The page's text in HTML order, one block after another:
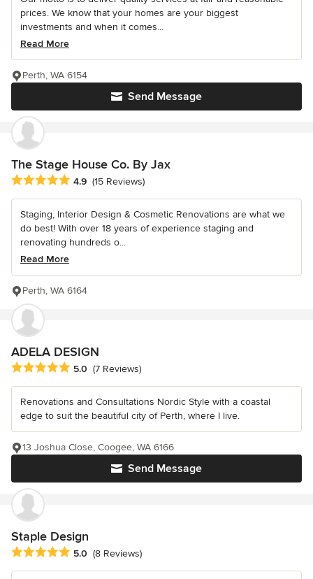
prices. We know that your homes are your biggest
investments and when it comes...
Read More
Send Message
Perth, WA 6154
The Stage House Co. By Jax
Average rating: 4.9 out of 5 stars
4.9 (15 Reviews)
Staging, Interior Design & Cosmetic Renovations are what we
do best! With over 18 years of experience staging and
renovating hundreds o...
Read More
Perth, WA 6164
ADELA DESIGN
Average rating: 5 out of 5 stars
5.0 (7 Reviews)
Renovations and Consultations Nordic Style with a coastal
edge to suit the beautiful city of Perth, where I live.
Send Message
13 Joshua Close, Coogee, WA 6166
Staple Design
Average rating: 5 out of 5 stars
5.0 (8 Reviews)